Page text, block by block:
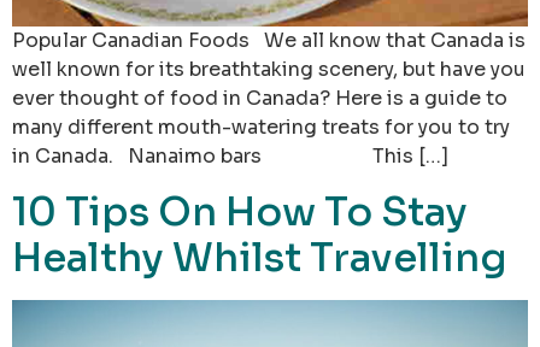
Popular Canadian Foods We all know that Canada is
well known for its breathtaking scenery, but have you
ever thought of food in Canada? Here is a guide to
many different mouth-watering treats for you to try
in Canada. Nanaimo bars This […]
10 Tips On How To Stay
Healthy Whilst Travelling